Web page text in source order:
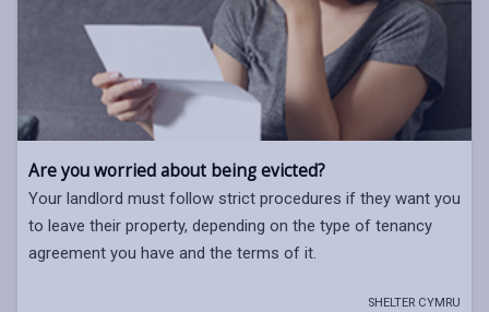
Are you worried about being evicted?
Your landlord must follow strict procedures if they want you
to leave their property, depending on the type of tenancy
agreement you have and the terms of it.
SHELTER CYMRU